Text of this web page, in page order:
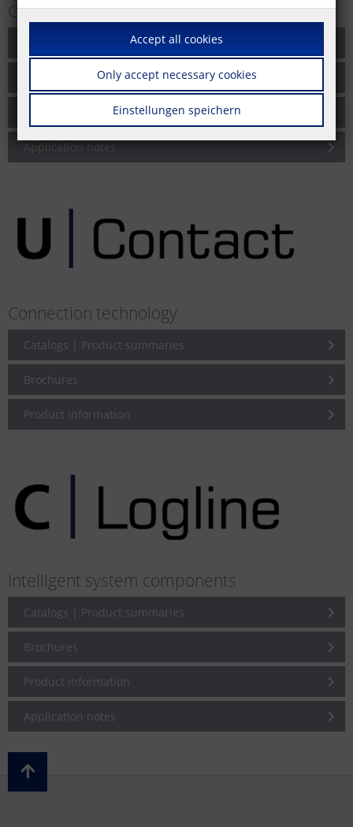
Cabling solutions for networks
Catalogs | Product summaries
Product information
Application notes
Connection technology
Catalogs | Product summaries
Brochures
Product information
Intelligent system components
Catalogs | Product summaries
Brochures
Product information
Application notes
Accept all cookies
Only accept necessary cookies
Einstellungen speichern